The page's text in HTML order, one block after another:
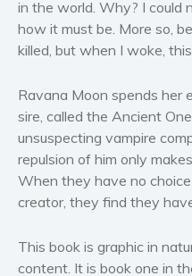
in the world. Why? I could
how it must be. More so,
killed, but when I woke,
Ravana Moon spends her
sire, called the Ancient
unsuspecting vampire
repulsion of him only
When they have no
creator, they find they
This book is graphic in
content. It is book one in